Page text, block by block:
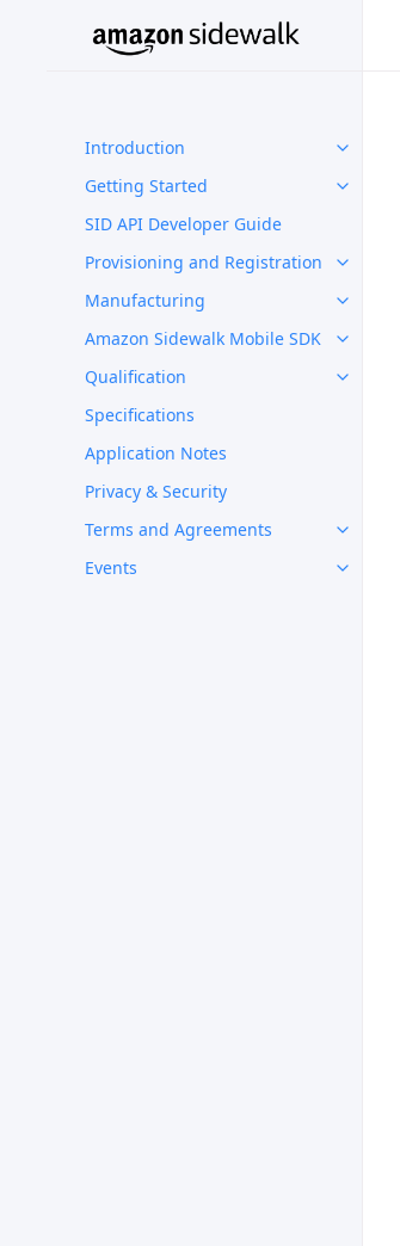
Introduction
Getting Started
SID API Developer Guide
Provisioning and Registration
Manufacturing
Amazon Sidewalk Mobile SDK
Qualification
Specifications
Application Notes
Privacy & Security
Terms and Agreements
Events